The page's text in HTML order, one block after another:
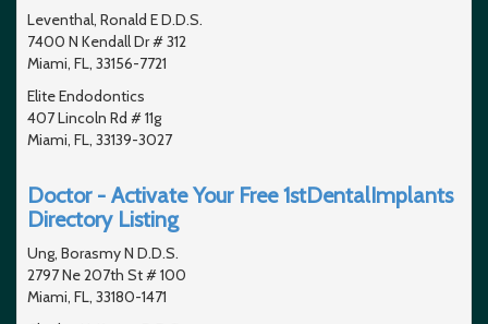
Leventhal, Ronald E D.D.S.
7400 N Kendall Dr # 312
Miami, FL, 33156-7721
Elite Endodontics
407 Lincoln Rd # 11g
Miami, FL, 33139-3027
Doctor - Activate Your Free 1stDentalImplants
Directory Listing
Ung, Borasmy N D.D.S.
2797 Ne 207th St # 100
Miami, FL, 33180-1471